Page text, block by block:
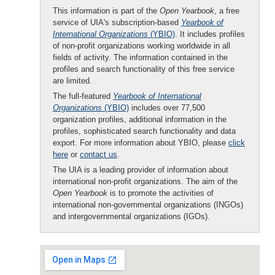
This information is part of the Open Yearbook, a free
service of UIA's subscription-based Yearbook of
International Organizations (YBIO). It includes profiles
of non-profit organizations working worldwide in all
fields of activity. The information contained in the
profiles and search functionality of this free service
are limited.
The full-featured Yearbook of International
Organizations (YBIO) includes over 77,500
organization profiles, additional information in the
profiles, sophisticated search functionality and data
export. For more information about YBIO, please click
here or contact us.
The UIA is a leading provider of information about
international non-profit organizations. The aim of the
Open Yearbook is to promote the activities of
international non-governmental organizations (INGOs)
and intergovernmental organizations (IGOs).